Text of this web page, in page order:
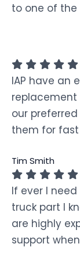
to one of
IAP have an
replacement
our
them for fast
Tim Smith
If ever I
truck part I
are highly
support